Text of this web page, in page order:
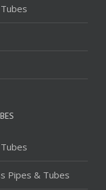
Pipes & Tubes